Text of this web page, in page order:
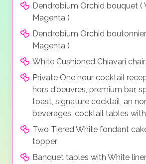
Dendrobium Orchid bouquet (
Magenta )
Dendrobium Orchid
Magenta )
White Cushioned Chiavari
Private One hour cocktail
hors d'oeuvres, premium bar,
toast, signature cocktail, an
beverages, cocktail tables
Two Tiered White fondant
topper
Banquet tables with White